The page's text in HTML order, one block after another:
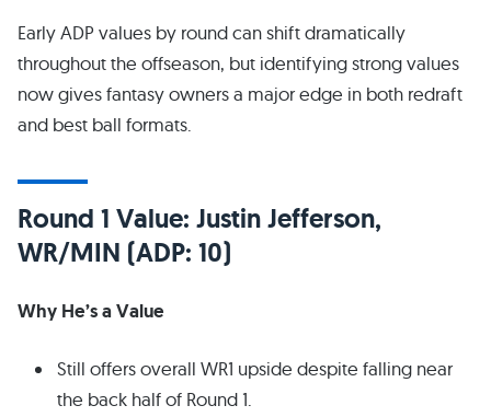
Early ADP values by round can shift dramatically
throughout the offseason, but identifying strong values
now gives fantasy owners a major edge in both redraft
and best ball formats.
Round 1 Value: Justin Jefferson,
WR/MIN (ADP: 10)
Why He’s a Value
Still offers overall WR1 upside despite falling near
the back half of Round 1.